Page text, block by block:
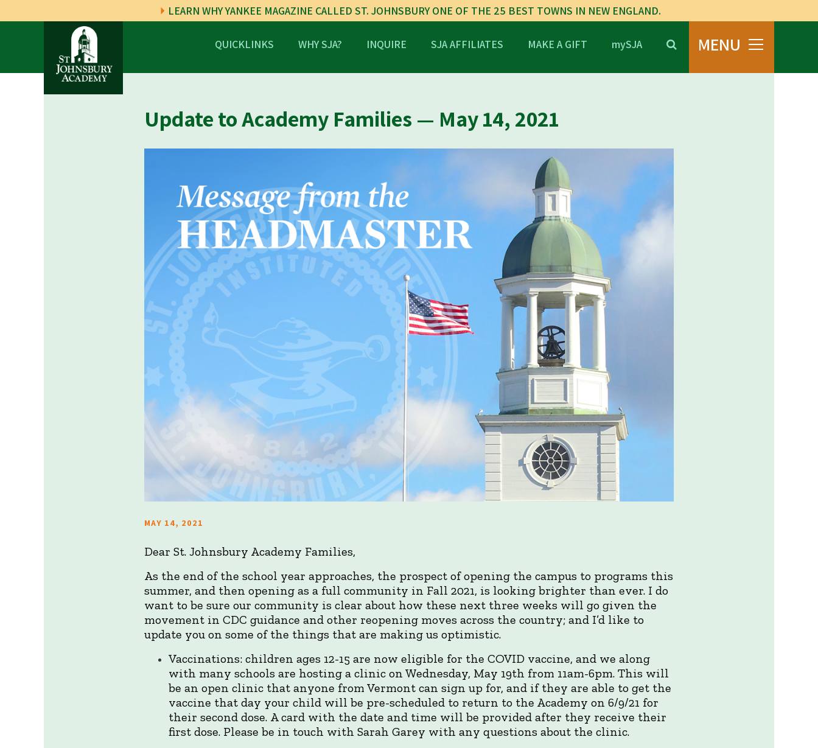
LEARN WHY YANKEE MAGAZINE CALLED ST. JOHNSBURY ONE OF THE 25 BEST TOWNS IN NEW ENGLAND.
QUICKLINKS WHY SJA? INQUIRE SJA AFFILIATES MAKE A GIFT mySJA MENU
Update to Academy Families — May 14, 2021
MAY 14, 2021
Dear St. Johnsbury Academy Families,
As the end of the school year approaches, the prospect of opening the campus to programs this
summer, and then opening as a full community in Fall 2021, is looking brighter than ever. I do
want to be sure our community is clear about how these next three weeks will go given the
movement in CDC guidance and other reopening moves across the country; and I’d like to
update you on some of the things that are making us optimistic.
Vaccinations: children ages 12-15 are now eligible for the COVID vaccine, and we along
with many schools are hosting a clinic on Wednesday, May 19th from 11am-6pm. This will
be an open clinic that anyone from Vermont can sign up for, and if they are able to get the
vaccine that day your child will be pre-scheduled to return to the Academy on 6/9/21 for
their second dose. A card with the date and time will be provided after they receive their
first dose. Please be in touch with Sarah Garey with any questions about the clinic.